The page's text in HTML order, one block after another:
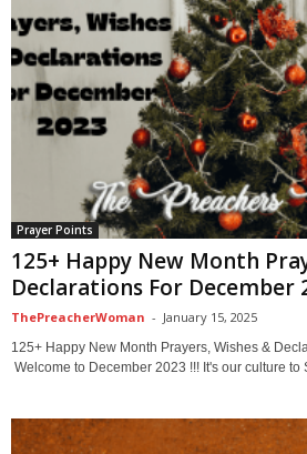
Prayer Points
125+ Happy New Month
Declarations For December
ThePreacherWoman - January 15, 2025
125+ Happy New Month Prayers, Wishes &
Welcome to December 2023 !!! It's our culture to